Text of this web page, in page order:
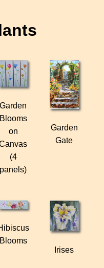
Garden
Blooms
on
(4
panels)
Garden
Gate
Blooms
Irises